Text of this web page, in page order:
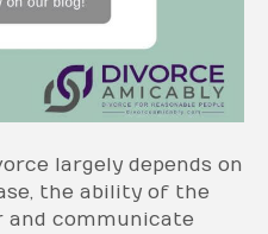
largely depends on
the ability of the
and communicate